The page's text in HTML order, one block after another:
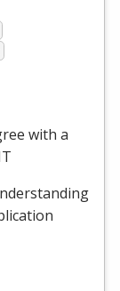
with a